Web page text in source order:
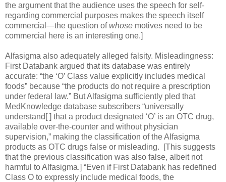
the argument that the audience uses the speech for self-
regarding commercial purposes makes the speech itself
commercial—the question ofwhose motives need to be
commercial here is an interesting one.]
Alfasigma also adequately alleged falsity. Misleadingness:
First Databank argued that its database was entirely
accurate: “the ‘O’ Class value explicitly includes medical
foods” because “the products do not require a prescription
under federal law.” But Alfasigma sufficiently pled that
MedKnowledge database subscribers “universally
understand[ ] that a product designated ‘O’ is an OTC drug,
available over-the-counter and without physician
supervision,” making the classification of the Alfasigma
products as OTC drugs false or misleading.
[This suggests
that the previous classification was also false, albeit not
harmful to Alfasigma.] “Even if First Databank has redefined
Class O to expressly include medical foods, the